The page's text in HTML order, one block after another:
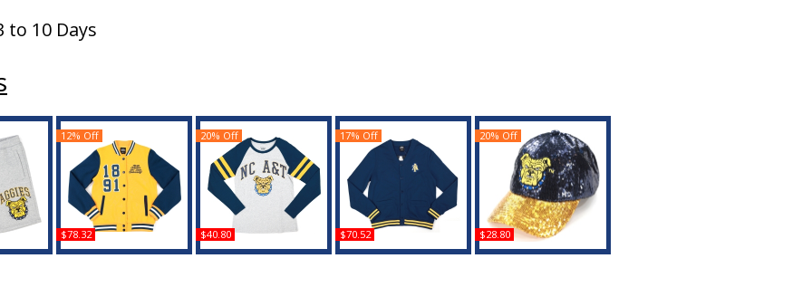
to 10 Days
Big Boy North Carolina
$78.32
12% Off
Big Boy North Carolina
$40.80
20% Off
Big Boy North Carolina
$70.52
17% Off
Big Boy North Carolina
$28.80
20% Off